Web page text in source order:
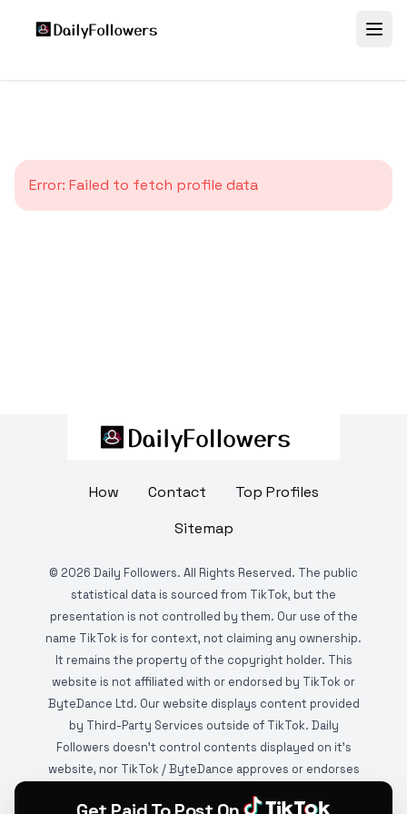
Error: Failed to fetch profile data
How Contact
Top Profiles
Sitemap
© 2026 Daily Followers. All Rights Reserved. The public
statistical data is sourced from TikTok, but the
presentation is not controlled by them. Our use of the
name TikTok is for context, not claiming any ownership.
It remains the property of the copyright holder. This
website is not affiliated with or endorsed by TikTok or
ByteDance Ltd. Our website displays content provided
by Third-Party Services outside of TikTok. Daily
Followers doesn't control contents displayed on it's
website, nor TikTok / ByteDance approves or endorses